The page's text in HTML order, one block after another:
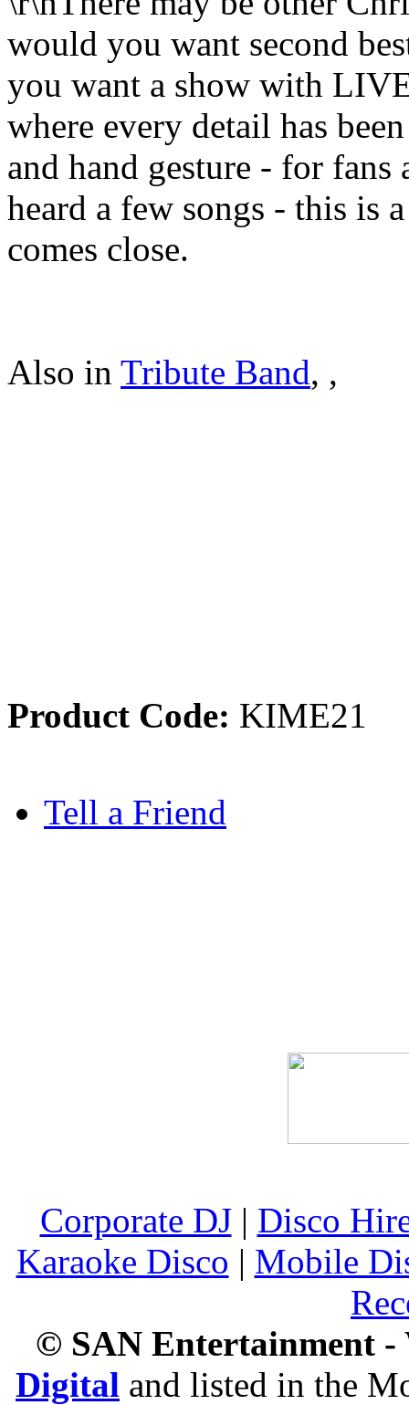
would you want second
you want a show with
where every detail has
and hand gesture - for
heard a few songs - this is
comes close.
Also in Tribute Band, ,
Product Code: KIME21
Tell a Friend
Corporate DJ| Disco
Karaoke Disco | Mobile
© SAN Entertainment -
Digital and listed in the